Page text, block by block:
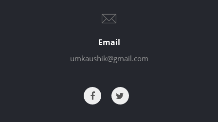
Email
umkaushik@gmail.com